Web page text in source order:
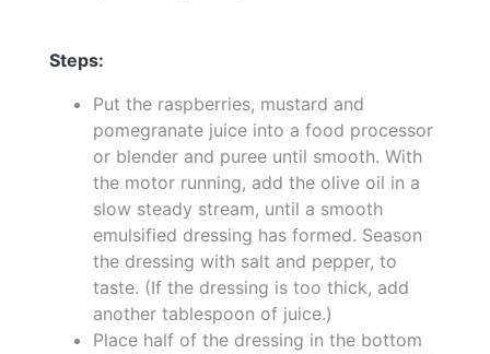
Steps:
Put the raspberries, mustard and
pomegranate juice into a food processor
or blender and puree until smooth. With
the motor running, add the olive oil in a
slow steady stream, until a smooth
emulsified dressing has formed. Season
the dressing with salt and pepper, to
taste. (If the dressing is too thick, add
another tablespoon of juice.)
Place half of the dressing in the bottom